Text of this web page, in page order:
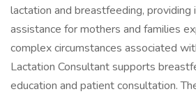
lactation and breastfeeding, providing
assistance for mothers and families
complex circumstances associated
Lactation Consultant supports
education and patient consultation.